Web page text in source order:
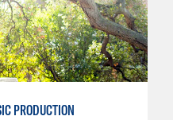
PRODUCTION